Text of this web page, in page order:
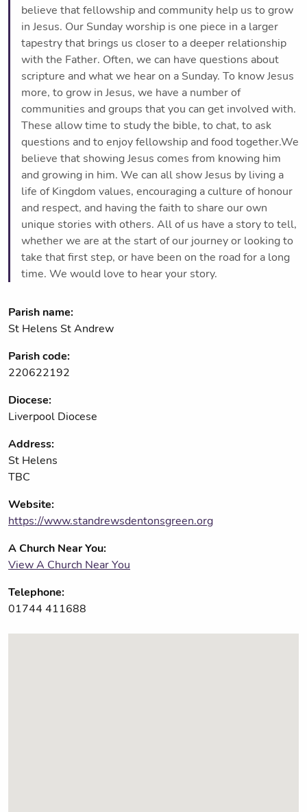
believe that fellowship and community help us to grow
in Jesus. Our Sunday worship is one piece in a larger
tapestry that brings us closer to a deeper relationship
with the Father. Often, we can have questions about
scripture and what we hear on a Sunday. To know Jesus
more, to grow in Jesus, we have a number of
communities and groups that you can get involved with.
These allow time to study the bible, to chat, to ask
questions and to enjoy fellowship and food together.We
believe that showing Jesus comes from knowing him
and growing in him. We can all show Jesus by living a
life of Kingdom values, encouraging a culture of honour
and respect, and having the faith to share our own
unique stories with others. All of us have a story to tell,
whether we are at the start of our journey or looking to
take that first step, or have been on the road for a long
time. We would love to hear your story.
Parish name:
St Helens St Andrew
Parish code:
220622192
Diocese:
Liverpool Diocese
Address:
St Helens
TBC
Website:
https://www.standrewsdentonsgreen.org
A Church Near You:
View A Church Near You
Telephone:
01744 411688